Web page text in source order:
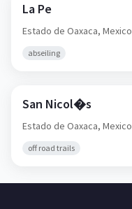
La Pe
Estado de Oaxaca, Mexico
abseiling
San Nicol�s
Estado de Oaxaca, Mexico
off road trails